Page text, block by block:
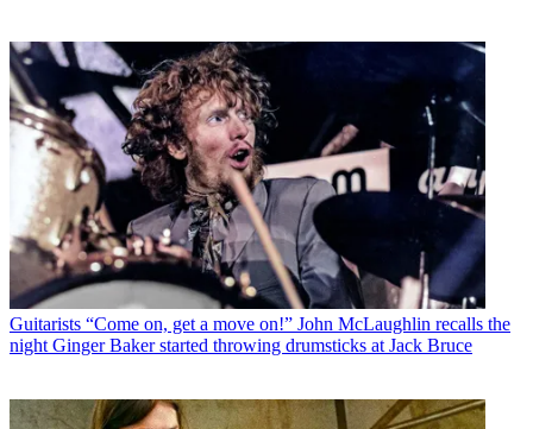
Guitarists “Come on, get a move on!” John McLaughlin recalls the
night Ginger Baker started throwing drumsticks at Jack Bruce